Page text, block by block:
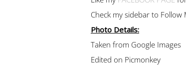
Check my sidebar to
Photo Details:
Taken from Google Images
Edited on Picmonkey